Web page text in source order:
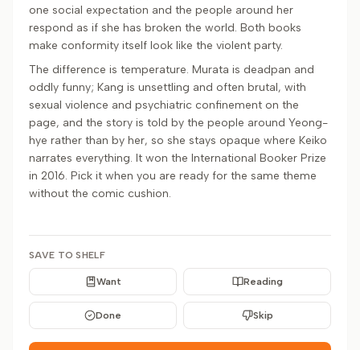
one social expectation and the people around her
respond as if she has broken the world. Both books
make conformity itself look like the violent party.
The difference is temperature. Murata is deadpan and
oddly funny; Kang is unsettling and often brutal, with
sexual violence and psychiatric confinement on the
page, and the story is told by the people around Yeong-
hye rather than by her, so she stays opaque where Keiko
narrates everything. It won the International Booker Prize
in 2016. Pick it when you are ready for the same theme
without the comic cushion.
SAVE TO SHELF
Want Reading
Done Skip